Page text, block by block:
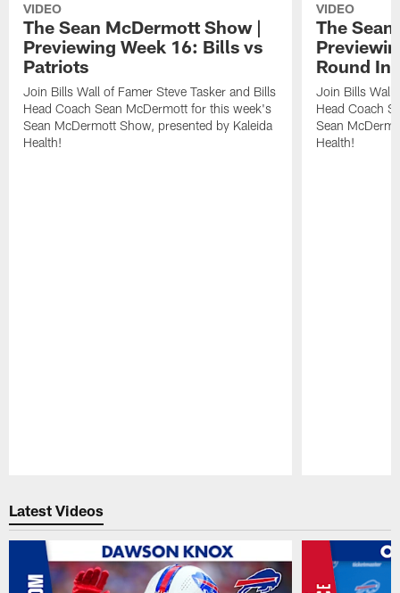
VIDEO
The Sean McDermott Show |
Previewing Week 16: Bills vs
Patriots
Join Bills Wall of Famer Steve Tasker and Bills
Head Coach Sean McDermott for this week's
Sean McDermott Show, presented by Kaleida
Health!
VIDEO
The
Round In
Join Bills Wall
Head Coach
Sean
Health!
Latest Videos